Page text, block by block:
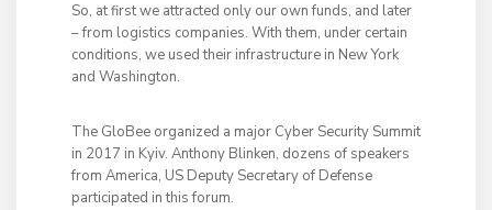
So, at first we attracted only our own funds, and later
– from logistics companies. With them, under certain
conditions, we used their infrastructure in New York
and Washington.
The GloBee organized a major Cyber ​​Security Summit
in 2017 in Kyiv. Anthony Blinken, dozens of speakers
from America, US Deputy Secretary of Defense
participated in this forum.